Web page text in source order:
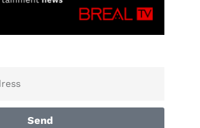
Send